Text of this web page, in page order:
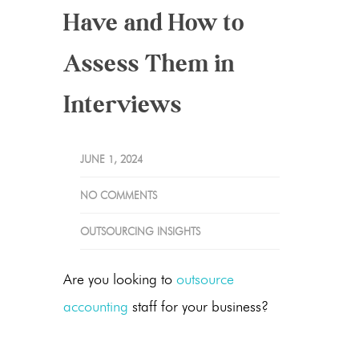
Have and How to
Assess Them in
Interviews
JUNE 1, 2024
NO COMMENTS
OUTSOURCING INSIGHTS
Are you looking to outsource
accounting staff for your business?